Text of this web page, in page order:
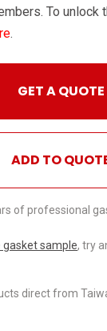
To unlock
.
GET A QUOTE
ADD TO
of professional
gasket sample, try
direct from